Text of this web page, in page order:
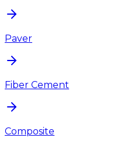
Paver
Fiber Cement
Composite